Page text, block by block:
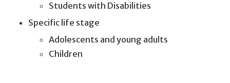
Students with Disabilities
Specific life stage
Adolescents and young adults
Children